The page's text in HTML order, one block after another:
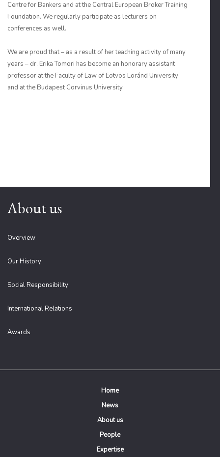
Centre for Bankers and at the Central European Broker Training
Foundation. We regularly participate as lecturers on
conferences as well.
We are proud that – as a result of her teaching activity of many
years – dr. Erika Tomori has become an honorary assistant
professor at the Faculty of Law of Eötvös Loránd University
and at the Budapest Corvinus University.
About us
Overview
Our History
Social Responsibility
International Relations
Awards
Home
News
About us
People
Expertise